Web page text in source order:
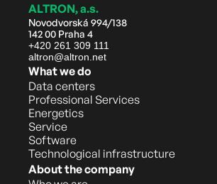
ALTRON, a.s.
Novodvorská 994/138
142 00 Praha 4
+420 261 309 111
altron@altron.net
What we do
Data centers
Professional Services
Energetics
Service
Software
Technological infrastructure
About the company